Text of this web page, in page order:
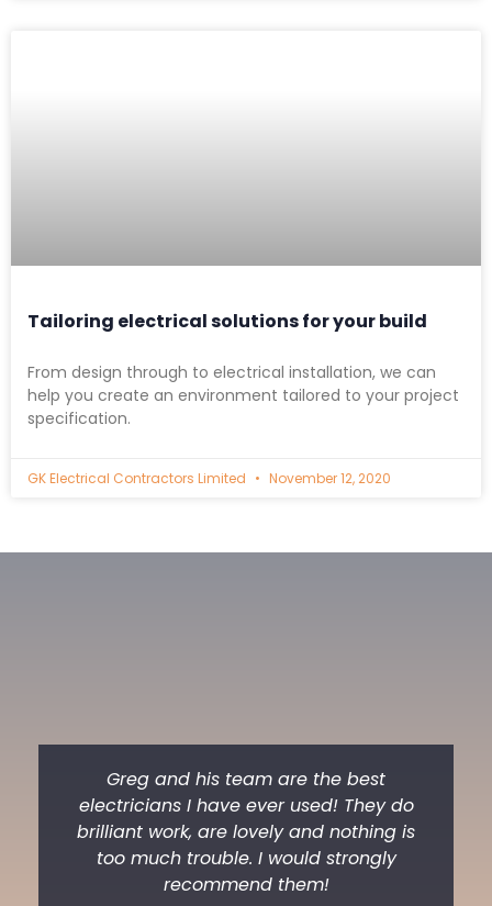
Tailoring electrical solutions for your build
From design through to electrical installation, we can
help you create an environment tailored to your project
specification.
GK Electrical Contractors Limited November 12, 2020
Greg and his team are the best
electricians I have ever used! They do
brilliant work, are lovely and nothing is
too much trouble. I would strongly
recommend them!